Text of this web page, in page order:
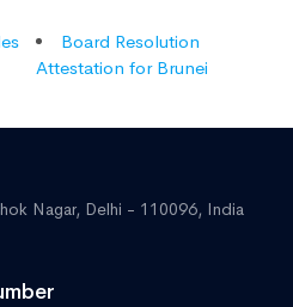
Board Resolution
Attestation for Brunei
Nagar, Delhi - 110096, India